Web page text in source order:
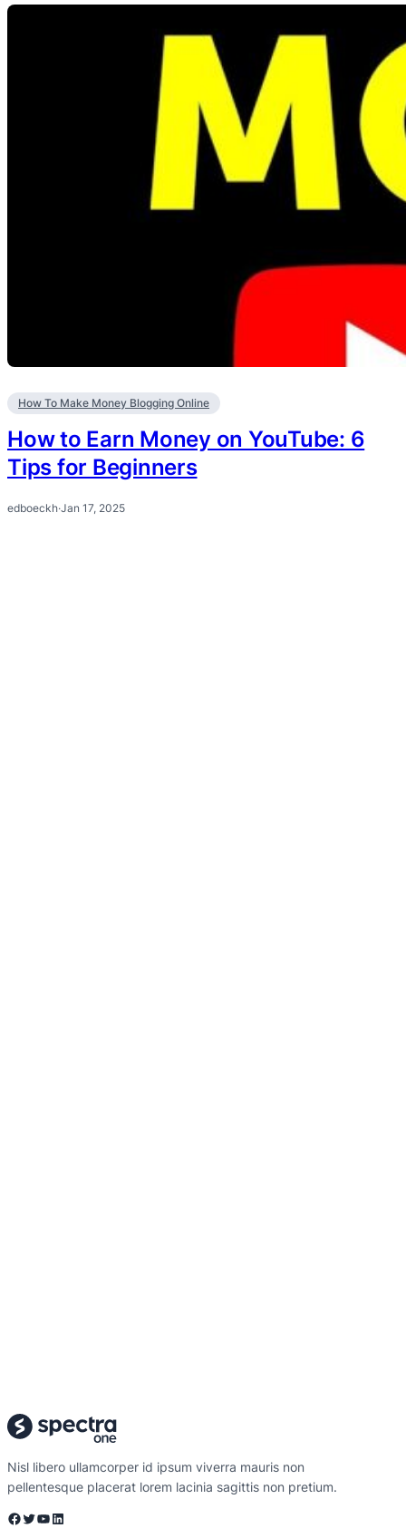
How To Make Money Blogging Online
How to Earn Money on YouTube: 6
Tips for Beginners
edboeckh·Jan 17, 2025
Nisl libero ullamcorper id ipsum viverra mauris non
pellentesque placerat lorem lacinia sagittis non pretium.
Facebook Twitter YouTube LinkedIn